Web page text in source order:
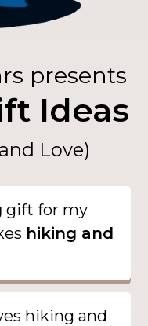
presents
Ideas
Love)
gift for my
hiking and
hiking and